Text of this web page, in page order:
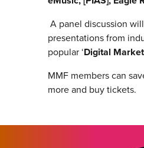
A panel discussion
presentations from
popular ‘Digital
MMF members can
more and buy tickets.